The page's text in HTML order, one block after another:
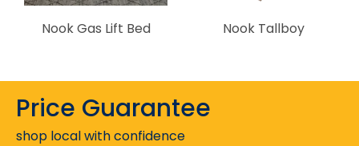
Nook Gas Lift Bed Nook Tallboy
Price Guarantee
shop local with confidence